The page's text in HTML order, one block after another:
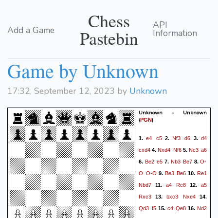
Add a Game Chess
Pastebin
API
Information
Game by Unknown
17:32, September 12, 2023 by Unknown
Unknown - Unknown
(PGN)
1.e4 c52.Nf3 d6 3.d4
cxd4 4.Nxd4 Nf65. Nc3 a6
6. Be2 e5 7. Nb3 Be7 8.O-
O O-O 9. Be3 Be6 10.Re1
Nbd7 11. a4 Rc8 12.a5
Rxc3 13. bxc3 Nxe4 14.
Qd3 f515. c4 Qe8 16.Nd2